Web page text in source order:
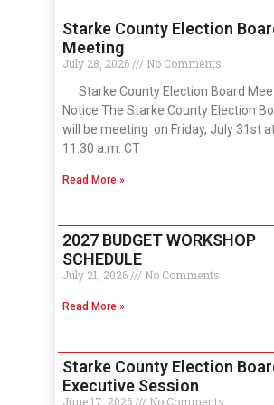
Starke County Election
Meeting
July 28, 2026
No Comments
Starke County Election Board
Notice The Starke County Election
will be meeting on Friday, July 31st
11:30 a.m. CT
Read More »
2027 BUDGET WORKSHOP
SCHEDULE
July 21, 2026 No Comments
Read More »
Starke County Election
Executive Session
June 17, 2026 No Comments